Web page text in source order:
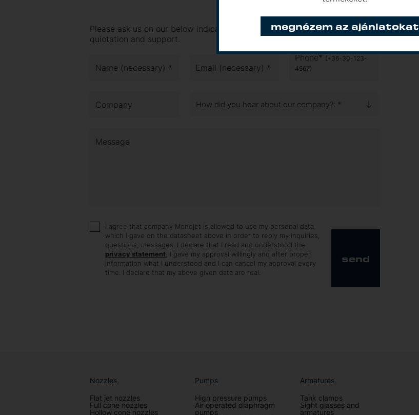
megnézem az ajánlatokat
Please ask us on our below indicated connections and ask for our
quiotation and support.
Name (necessary) * Email (necessary) *
Phone* (+36-30-123-
4567)
Company How did you hear about our company?: *
Message
I agree that company Monojet is allowed to use my personal data
which I gave on the datasheet above in order to reply my inquiries,
questions, messages. I declare that I read and understood the
privacy statement, I gave my approval willingly and after proper
information what I understood and I can cancel my approval every
time. I declare that my above given data are real.
send
Nozzles
Flat jet nozzles
Full cone nozzles
Hollow cone nozzles
Pumps
High pressure pumps
Air operated diaphragm
pumps
Armatures
Tank clamps
Sight glasses and
armatures